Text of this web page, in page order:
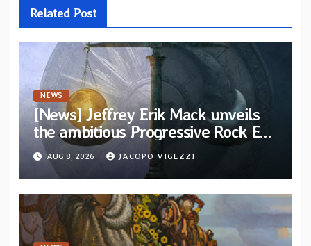
Related Post
NEWS
[News] Jeffrey Erik Mack unveils
the ambitious Progressive Rock EP
“The Balance Between Darkness
and Light”
AUG 8, 2026 JACOPO VIGEZZI